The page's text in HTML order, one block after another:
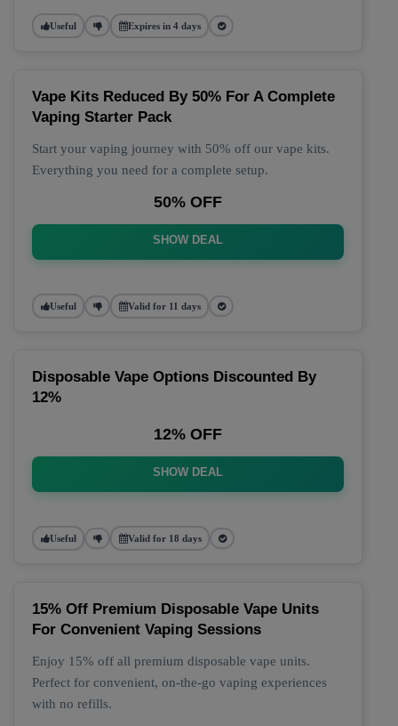
Useful Expires in 4 days
Vape Kits Reduced By 50% For A Complete
Vaping Starter Pack
Start your vaping journey with 50% off our vape kits.
Everything you need for a complete setup.
50% OFF
SHOW DEAL
Useful Valid for 11 days
Disposable Vape Options Discounted By
12%
12% OFF
SHOW DEAL
Useful Valid for 18 days
15% Off Premium Disposable Vape Units
For Convenient Vaping Sessions
Enjoy 15% off all premium disposable vape units.
Perfect for convenient, on-the-go vaping experiences
with no refills.